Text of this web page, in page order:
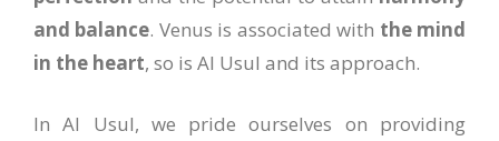
and balance. Venus is associated with the mind
in the heart, so is Al Usul and its approach.
In Al Usul, we pride ourselves on providing